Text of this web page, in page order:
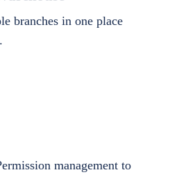
branches in one place
management to